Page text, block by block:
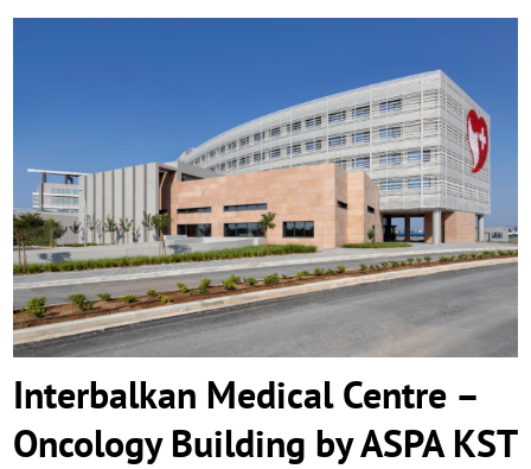
Interbalkan Medical Centre – Oncology
Building by ASPA KST
Interbalkan Medical Centre –
Oncology Building by ASPA KST